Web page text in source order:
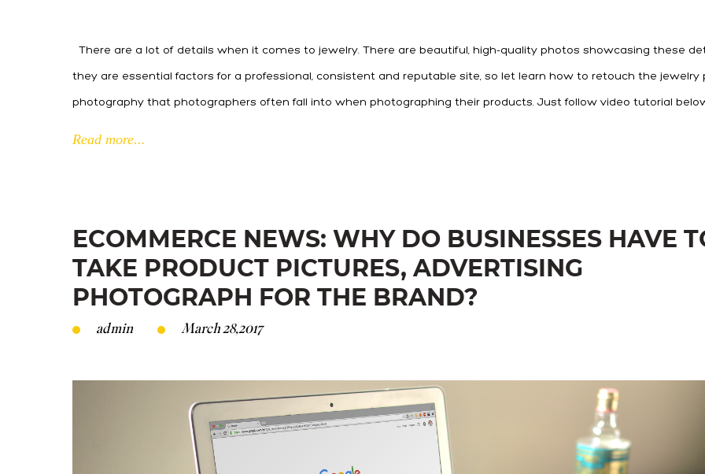
There are a lot of details when it comes to jewelry. There are beautiful, high-quality photos showcasing these
they are essential factors for a professional, consistent and reputable site, so let learn how to retouch the jewelry
photography that photographers often fall into when photographing their products. Just follow video tutorial
Read more...
ECOMMERCE NEWS: WHY DO BUSINESSES HAVE
TAKE PRODUCT PICTURES, ADVERTISING
PHOTOGRAPH FOR THE BRAND?
admin March 28,2017